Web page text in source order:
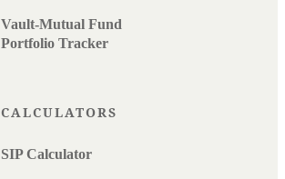
Vault-Mutual Fund
Portfolio Tracker
CALCULATORS
SIP Calculator